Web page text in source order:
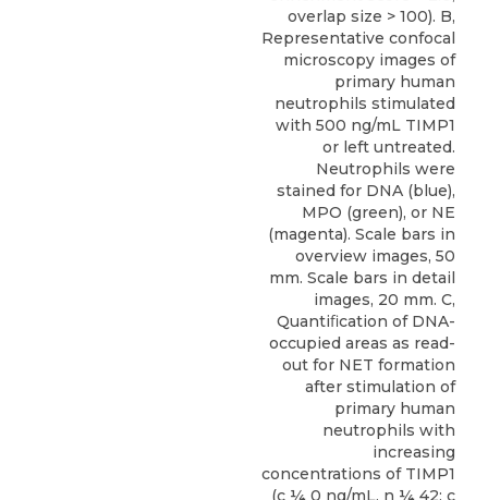
overlap size > 100). B,
Representative confocal
microscopy images of
primary human
neutrophils stimulated
with 500 ng/mL TIMP1
or left untreated.
Neutrophils were
stained for DNA (blue),
MPO (green), or NE
(magenta). Scale bars in
overview images, 50
mm. Scale bars in detail
images, 20 mm. C,
Quantiﬁcation of DNA-
occupied areas as read-
out for NET formation
after stimulation of
primary human
neutrophils with
increasing
concentrations of TIMP1
(c ¼ 0 ng/mL, n ¼ 42; c